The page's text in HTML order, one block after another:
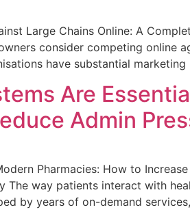
Large Chains Online: A
consider competing online
have substantial
Are
Admin
Pharmacies: How to
The way patients interact with
by years of on-demand